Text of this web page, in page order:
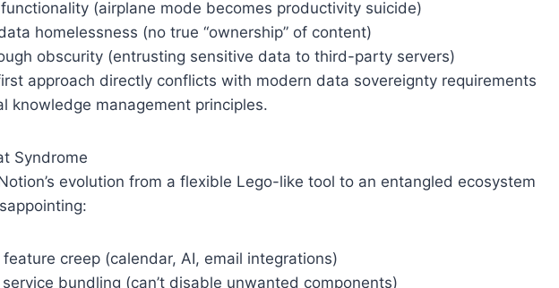
(airplane mode becomes productivity suicide)
homelessness (no true “ownership” of content)
obscurity (entrusting sensitive data to third-party servers)
approach directly conflicts with modern data sovereignty requirements
knowledge management principles.
Syndrome
evolution from a flexible Lego-like tool to an entangled ecosystem
feature creep (calendar, AI, email integrations)
bundling (can’t disable unwanted components)